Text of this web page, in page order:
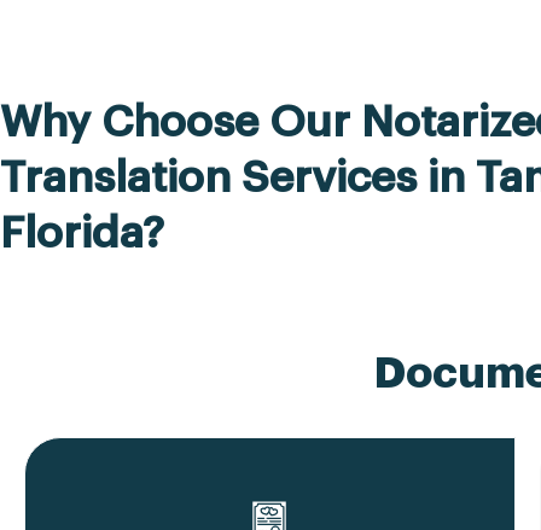
Why Choose Our
Translation Services in
Florida?